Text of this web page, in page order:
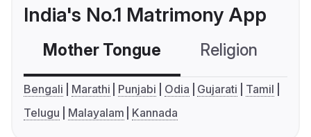
India's No.1 Matrimony App
Mother Tongue Religion
Bengali Marathi Punjabi Odia Gujarati
Tamil
Telugu
Malayalam Kannada